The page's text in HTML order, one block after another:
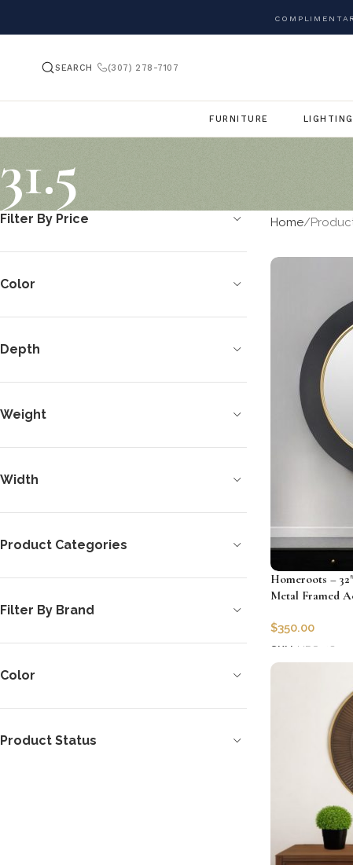
SEARCH (307) 278-7107
FURNITURE LIGHTING
31.5
Filter By Price
Color
Depth
Weight
Width
Product Categories
Filter By Brand
Color
Product Status
Home
Homeroots –
Metal Framed
$350.00
SKU: HRS-